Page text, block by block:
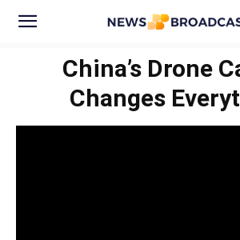
China’s Drone
Changes